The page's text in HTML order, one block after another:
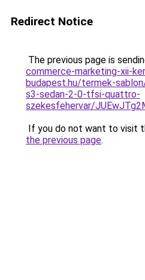
Redirect Notice
The previous page is
commerce-marketing-xii-
budapest.hu/termek-
s3-sedan-2-0-tfsi-quattro-
szekesfehervar/
If you do not want to visit
the previous page.